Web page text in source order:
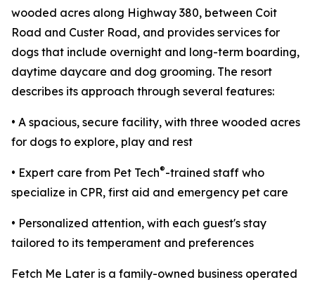
wooded acres along Highway 380, between Coit
Road and Custer Road, and provides services for
dogs that include overnight and long-term boarding,
daytime daycare and dog grooming. The resort
describes its approach through several features:
• A spacious, secure facility, with three wooded acres
for dogs to explore, play and rest
• Expert care from Pet Tech®-trained staff who
specialize in CPR, first aid and emergency pet care
• Personalized attention, with each guest's stay
tailored to its temperament and preferences
Fetch Me Later is a family-owned business operated